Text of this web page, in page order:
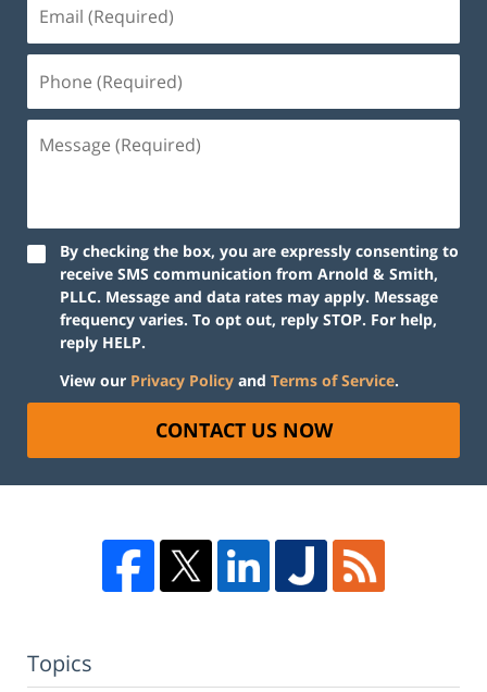
By checking the box, you are expressly consenting to
receive SMS communication from Arnold & Smith,
PLLC. Message and data rates may apply. Message
frequency varies. To opt out, reply STOP. For help,
reply HELP.
View our Privacy Policy and Terms of Service.
CONTACT US NOW
Topics